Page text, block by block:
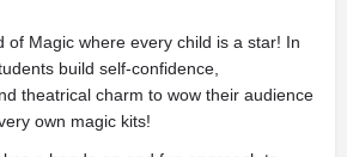
of Magic where every child is a star! In
build self-confidence,
theatrical charm to wow their audience
own magic kits!